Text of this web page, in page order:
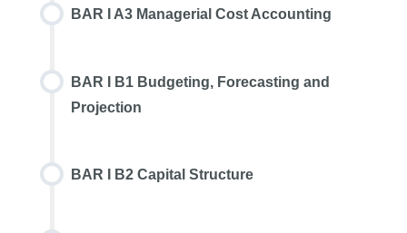
BAR I A3 Managerial Cost Accounting
BAR I B1 Budgeting, Forecasting and
Projection
BAR I B2 Capital Structure